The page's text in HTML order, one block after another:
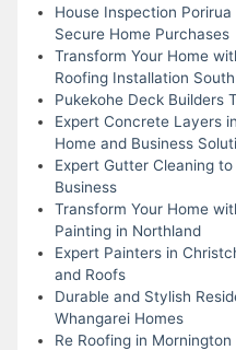
House Inspection
Secure Home Purchases
Transform Your Home
Roofing Installation
Pukekohe Deck Builders
Expert Concrete Layers
Home and Business
Expert Gutter Cleaning
Business
Transform Your Home
Painting in Northland
Expert Painters in
and Roofs
Durable and Stylish
Whangarei Homes
Re Roofing in Mornington